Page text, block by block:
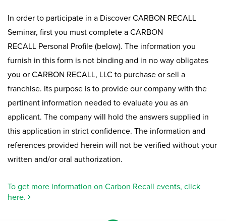
In order to participate in a Discover CARBON RECALL
Seminar, first you must complete a CARBON
RECALL Personal Profile (below). The information you
furnish in this form is not binding and in no way obligates
you or CARBON RECALL, LLC to purchase or sell a
franchise. Its purpose is to provide our company with the
pertinent information needed to evaluate you as an
applicant. The company will hold the answers supplied in
this application in strict confidence. The information and
references provided herein will not be verified without your
written and/or oral authorization.
To get more information on Carbon Recall events, click
here.